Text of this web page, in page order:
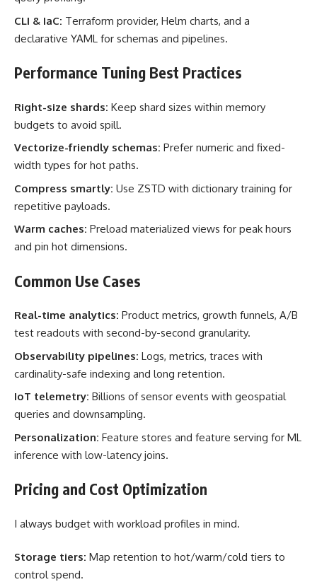
CLI & IaC: Terraform provider, Helm charts, and a
declarative YAML for schemas and pipelines.
Performance Tuning Best Practices
Right-size shards: Keep shard sizes within memory
budgets to avoid spill.
Vectorize-friendly schemas: Prefer numeric and fixed-
width types for hot paths.
Compress smartly: Use ZSTD with dictionary training for
repetitive payloads.
Warm caches: Preload materialized views for peak hours
and pin hot dimensions.
Common Use Cases
Real-time analytics: Product metrics, growth funnels, A/B
test readouts with second-by-second granularity.
Observability pipelines: Logs, metrics, traces with
cardinality-safe indexing and long retention.
IoT telemetry: Billions of sensor events with geospatial
queries and downsampling.
Personalization: Feature stores and feature serving for ML
inference with low-latency joins.
Pricing and Cost Optimization
I always budget with workload profiles in mind.
Storage tiers: Map retention to hot/warm/cold tiers to
control spend.